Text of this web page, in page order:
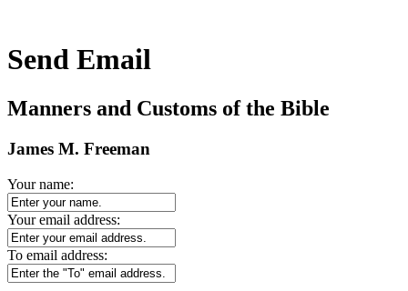
Send Email
Manners and Customs of the Bible
James M. Freeman
Your name:
Your email address:
To email address: